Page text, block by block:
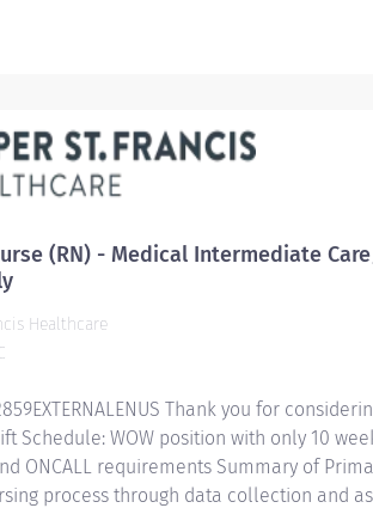
(RN) - Medical Intermediate
Healthcare
Thank you for
Schedule: WOW position with only 10
ONCALL requirements Summary of
process through data collection and